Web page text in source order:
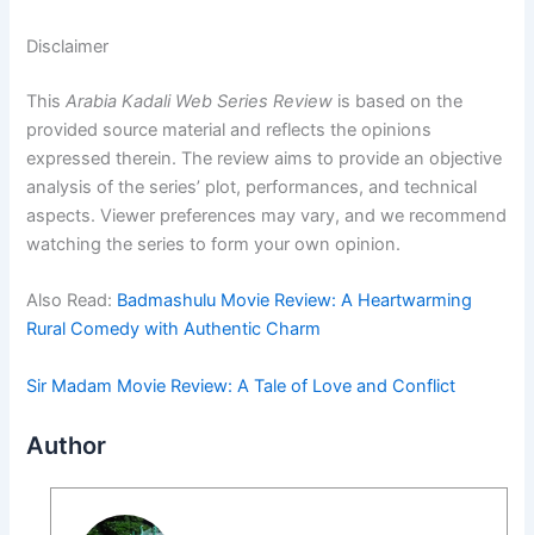
Disclaimer
ThisArabia Kadali Web Series Review is based on the
provided source material and reflects the opinions
expressed therein. The review aims to provide an objective
analysis of the series’ plot, performances, and technical
aspects. Viewer preferences may vary, and we recommend
watching the series to form your own opinion.
Also Read: Badmashulu Movie Review: A Heartwarming
Rural Comedy with Authentic Charm
Sir Madam Movie Review: A Tale of Love and Conflict
Author